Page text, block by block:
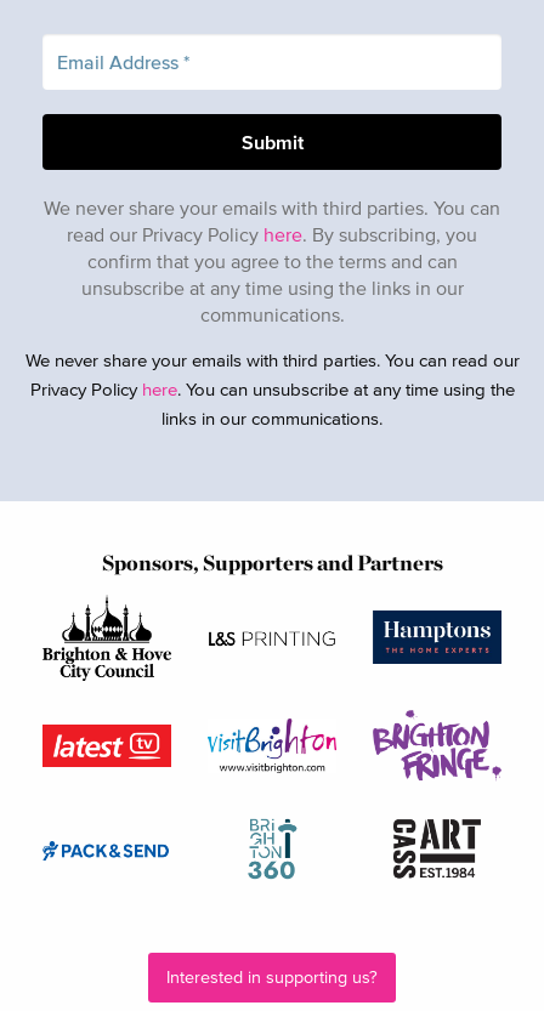
We never share your emails with third parties. You can
read our Privacy Policy here. By subscribing, you
confirm that you agree to the terms and can
unsubscribe at any time using the links in our
communications.
We never share your emails with third parties. You can read our
Privacy Policy here. You can unsubscribe at any time using the
links in our communications.
Sponsors, Supporters and Partners
Interested in supporting us?